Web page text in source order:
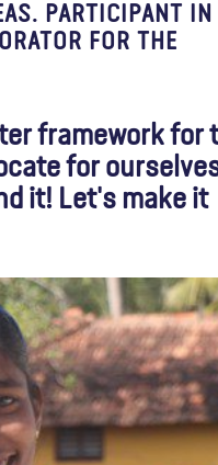
PARTICIPANT IN
FOR THE
framework for
for
it! Let's make it